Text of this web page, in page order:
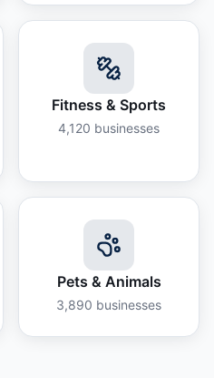
Fitness & Sports
4,120 businesses
Pets & Animals
3,890 businesses